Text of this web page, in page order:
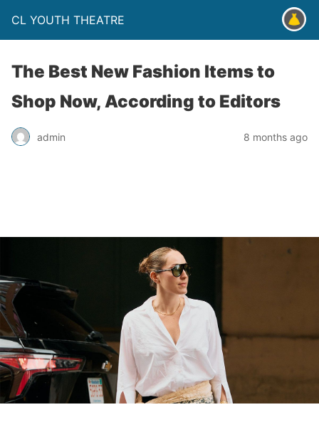
CL YOUTH THEATRE
The Best New Fashion Items to
Shop Now, According to Editors
admin 8 months ago